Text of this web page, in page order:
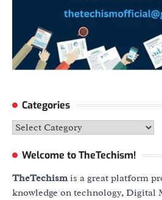
Categories
Categories
Welcome to TheTechism!
TheTechismis a great platform
knowledge on technology, Digital